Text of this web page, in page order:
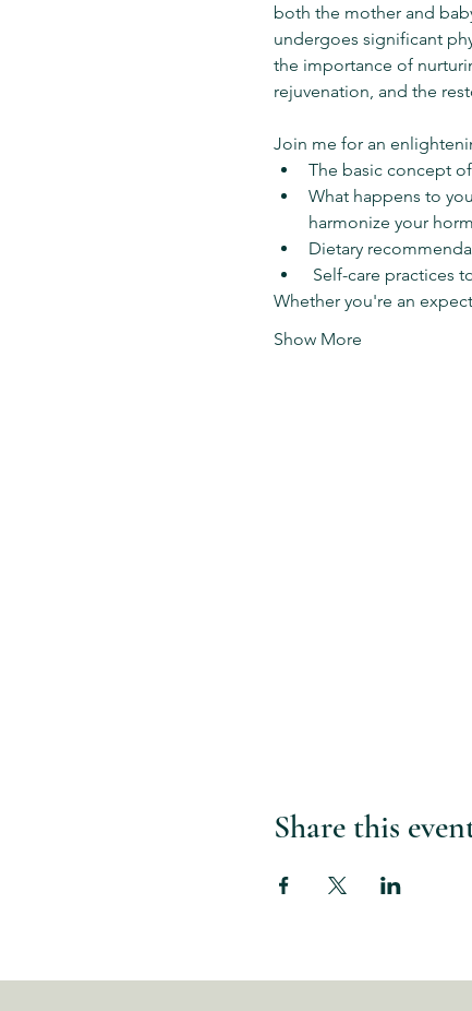
both the mother and
undergoes significant
the importance of
rejuvenation, and the
Join me for an
The basic concept
What happens to
harmonize your
Dietary
Self-care practices
Whether you're an
Show More
Share this